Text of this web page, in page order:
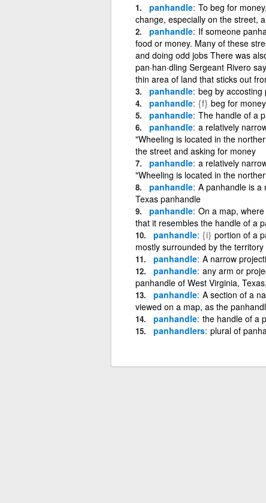
panhandle To beg for
change, especially on the street,
panhandle If someone
food or money. Many of these
and doing odd jobs There was
pan·han·dling Sergeant Rivero
thin area of land that sticks out
panhandle beg by accosting
panhandle {f} beg for
panhandle The handle of a
panhandle a relatively
"Wheeling is located in the
the street and asking for money
panhandle a relatively
"Wheeling is located in the
panhandle A panhandle is a
Texas panhandle
panhandle On a map,
that it resembles the handle of a
panhandle {i} portion of a
mostly surrounded by the
panhandle A narrow
panhandle any arm or
panhandle of West Virginia,
panhandle A section of a
viewed on a map, as the
panhandle the handle of a
panhandlers plural of